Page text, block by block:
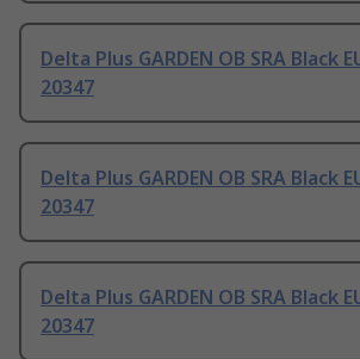
Delta Plus GARDEN OB SRA Black
20347
Delta Plus GARDEN OB SRA Black
20347
Delta Plus GARDEN OB SRA Black
20347